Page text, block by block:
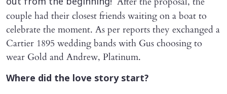
couple had their closest friends waiting on a boat to
celebrate the moment. As per reports they exchanged a
Cartier 1895 wedding bands with Gus choosing to
wear Gold and Andrew, Platinum.
Where did the love story start?